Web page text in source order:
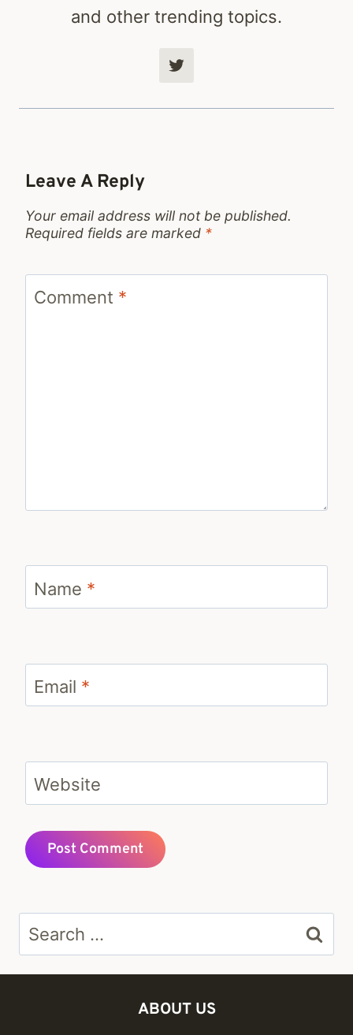
and other trending topics.
Leave A Reply
Your email address will not be published.
Required fields are marked *
Comment *
Name *
Email *
Website
Search
for:
ABOUT US